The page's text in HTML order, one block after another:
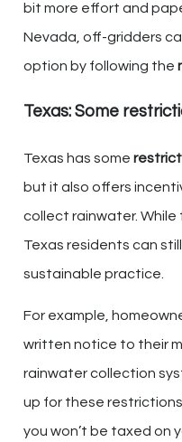
bit more effort and
Nevada, off-gridders
option by following the
Texas: Some
Texas has some
but it also offers
collect rainwater. While
Texas residents can
sustainable practice.
For example,
written notice to their
rainwater collection
up for these
you won’t be taxed on